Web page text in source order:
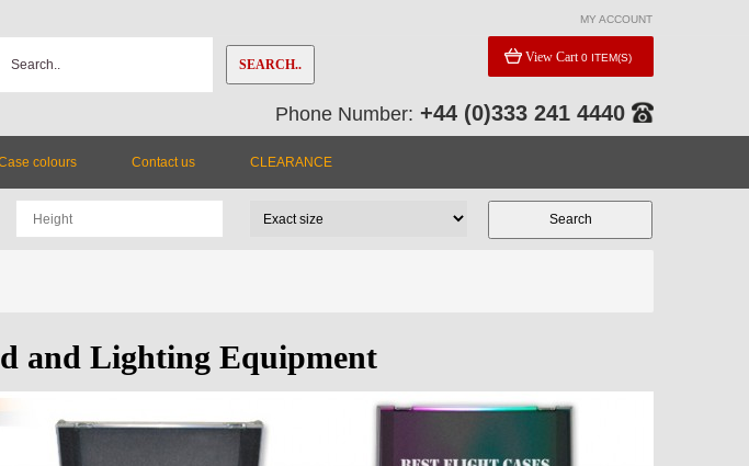
MY ACCOUNT
SEARCH.. View Cart 0 ITEM(S)
Phone Number: +44 (0)333 241 4440
colours Contact us CLEARANCE
and Lighting Equipment